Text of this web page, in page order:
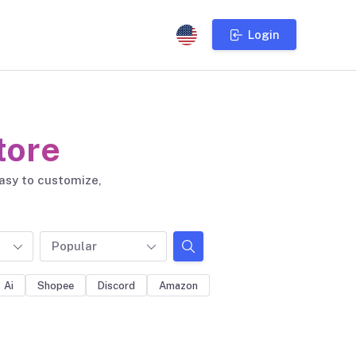
Login
to customize,
Popular
Ai Shopee Discord Amazon